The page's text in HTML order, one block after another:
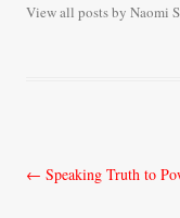
View all posts by Naomi
Post
← Speaking Truth to